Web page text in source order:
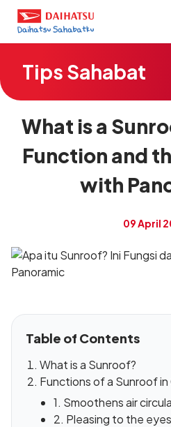
Tips Sahabat
What is a
Function and
with
09 April
Table of Contents
What is a Sunroof?
Functions of a Sunroof in
1. Smoothens air
2. Pleasing to the eyes